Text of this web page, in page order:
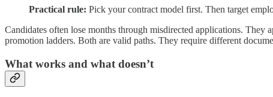
Practical rule: Pick your contract model first. Then target
Candidates often lose months through misdirected applications.
promotion ladders. Both are valid paths. They require different
What works and what doesn’t